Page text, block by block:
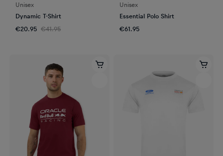
Unisex
Dynamic T-Shirt
€20.95 €41.95
Unisex
Essential Polo Shirt
€61.95